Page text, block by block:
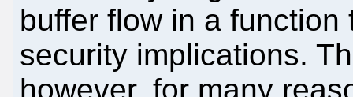
buffer flow in a
security implications.
however, for many